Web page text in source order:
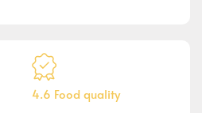
4.6 Food quality